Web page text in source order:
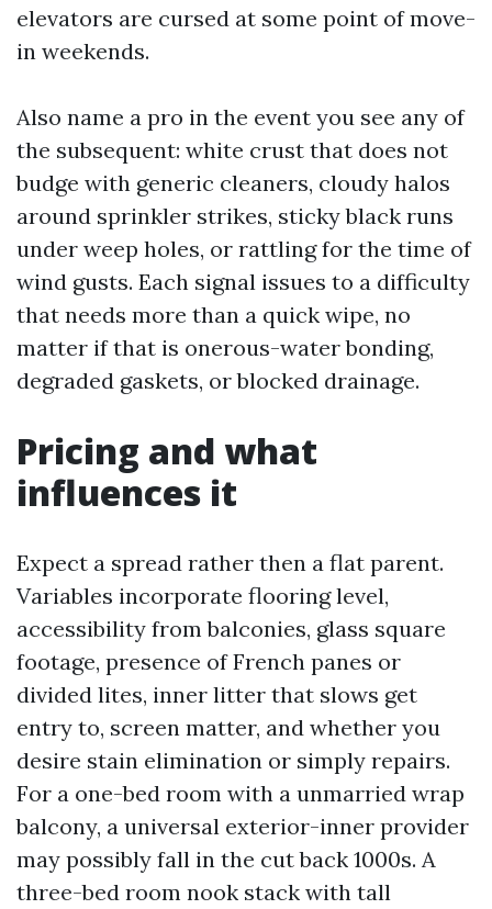
elevators are cursed at some point of move-
in weekends.
Also name a pro in the event you see any of
the subsequent: white crust that does not
budge with generic cleaners, cloudy halos
around sprinkler strikes, sticky black runs
under weep holes, or rattling for the time of
wind gusts. Each signal issues to a difficulty
that needs more than a quick wipe, no
matter if that is onerous-water bonding,
degraded gaskets, or blocked drainage.
Pricing and what
influences it
Expect a spread rather then a flat parent.
Variables incorporate flooring level,
accessibility from balconies, glass square
footage, presence of French panes or
divided lites, inner litter that slows get
entry to, screen matter, and whether you
desire stain elimination or simply repairs.
For a one-bed room with a unmarried wrap
balcony, a universal exterior-inner provider
may possibly fall in the cut back 1000s. A
three-bed room nook stack with tall